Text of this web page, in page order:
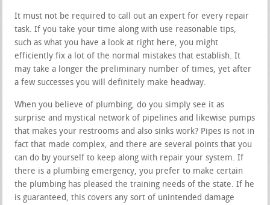
It must not be required to call out an expert for every repair
task. If you take your time along with use reasonable tips,
such as what you have a look at right here, you might
efficiently fix a lot of the normal mistakes that establish. It
may take a longer the preliminary number of times, yet after
a few successes you will definitely make headway.
When you believe of plumbing, do you simply see it as
surprise and mystical network of pipelines and likewise pumps
that makes your restrooms and also sinks work? Pipes is not in
fact that made complex, and there are several points that you
can do by yourself to keep along with repair your system. If
there is a plumbing emergency, you prefer to make certain
the plumbing has pleased the training needs of the state. If he
is guaranteed, this covers any sort of unintended damage